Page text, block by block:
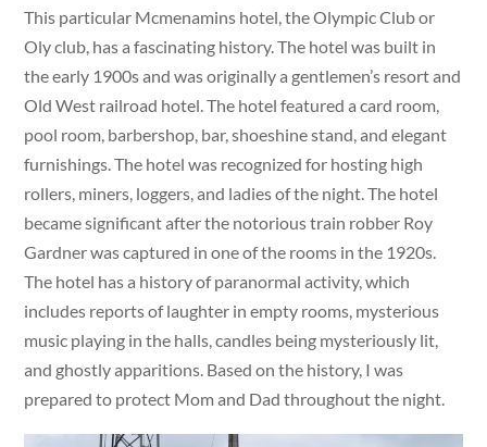
This particular Mcmenamins hotel, the Olympic Club or
Oly club, has a fascinating history. The hotel was built in
the early 1900s and was originally a gentlemen’s resort and
Old West railroad hotel. The hotel featured a card room,
pool room, barbershop, bar, shoeshine stand, and elegant
furnishings. The hotel was recognized for hosting high
rollers, miners, loggers, and ladies of the night. The hotel
became significant after the notorious train robber Roy
Gardner was captured in one of the rooms in the 1920s.
The hotel has a history of paranormal activity, which
includes reports of laughter in empty rooms, mysterious
music playing in the halls, candles being mysteriously lit,
and ghostly apparitions. Based on the history, I was
prepared to protect Mom and Dad throughout the night.